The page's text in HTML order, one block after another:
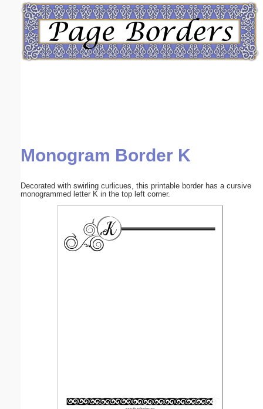
Monogram Border K
Decorated with swirling curlicues, this printable border has a cursive
monogrammed letter K in the top left corner.
Email address:(optional)
Submit Suggestion Close